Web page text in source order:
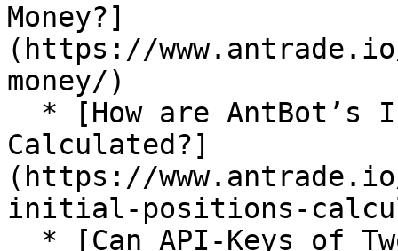
Money?]
(https://
money/)
Calculated?]
(https://
initial-positions-